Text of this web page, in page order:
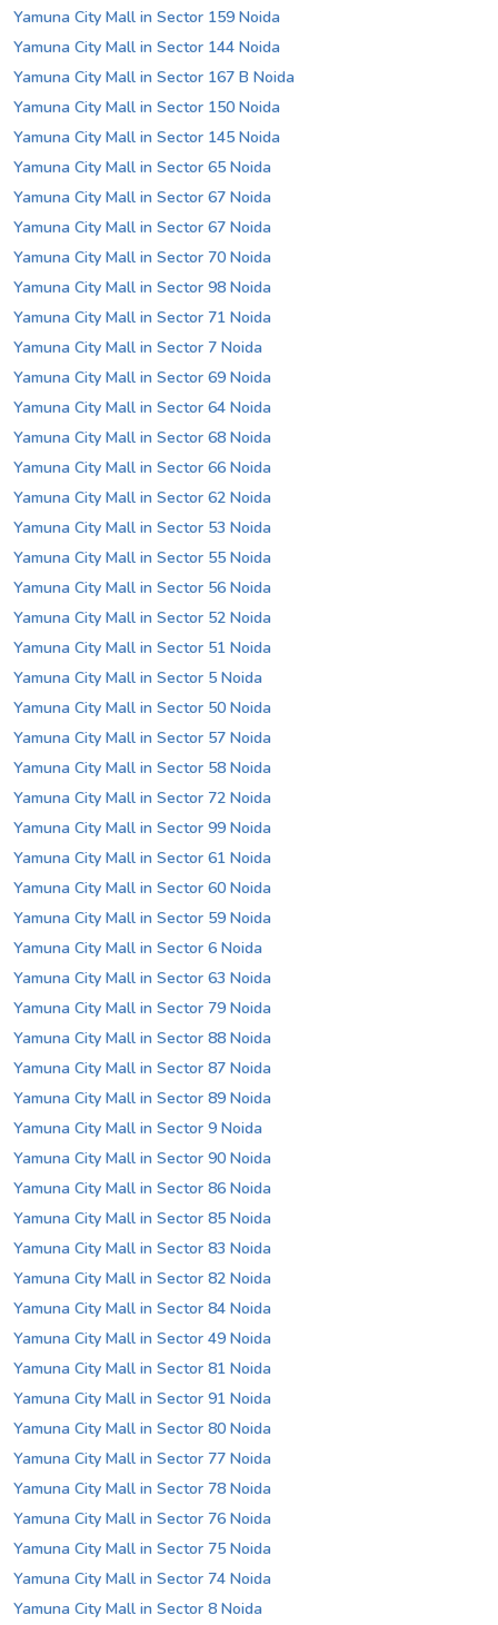
Yamuna City Mall in Sector 159 Noida
Yamuna City Mall in Sector 144 Noida
Yamuna City Mall in Sector 167 B Noida
Yamuna City Mall in Sector 150 Noida
Yamuna City Mall in Sector 145 Noida
Yamuna City Mall in Sector 65 Noida
Yamuna City Mall in Sector 67 Noida
Yamuna City Mall in Sector 67 Noida
Yamuna City Mall in Sector 70 Noida
Yamuna City Mall in Sector 98 Noida
Yamuna City Mall in Sector 71 Noida
Yamuna City Mall in Sector 7 Noida
Yamuna City Mall in Sector 69 Noida
Yamuna City Mall in Sector 64 Noida
Yamuna City Mall in Sector 68 Noida
Yamuna City Mall in Sector 66 Noida
Yamuna City Mall in Sector 62 Noida
Yamuna City Mall in Sector 53 Noida
Yamuna City Mall in Sector 55 Noida
Yamuna City Mall in Sector 56 Noida
Yamuna City Mall in Sector 52 Noida
Yamuna City Mall in Sector 51 Noida
Yamuna City Mall in Sector 5 Noida
Yamuna City Mall in Sector 50 Noida
Yamuna City Mall in Sector 57 Noida
Yamuna City Mall in Sector 58 Noida
Yamuna City Mall in Sector 72 Noida
Yamuna City Mall in Sector 99 Noida
Yamuna City Mall in Sector 61 Noida
Yamuna City Mall in Sector 60 Noida
Yamuna City Mall in Sector 59 Noida
Yamuna City Mall in Sector 6 Noida
Yamuna City Mall in Sector 63 Noida
Yamuna City Mall in Sector 79 Noida
Yamuna City Mall in Sector 88 Noida
Yamuna City Mall in Sector 87 Noida
Yamuna City Mall in Sector 89 Noida
Yamuna City Mall in Sector 9 Noida
Yamuna City Mall in Sector 90 Noida
Yamuna City Mall in Sector 86 Noida
Yamuna City Mall in Sector 85 Noida
Yamuna City Mall in Sector 83 Noida
Yamuna City Mall in Sector 82 Noida
Yamuna City Mall in Sector 84 Noida
Yamuna City Mall in Sector 49 Noida
Yamuna City Mall in Sector 81 Noida
Yamuna City Mall in Sector 91 Noida
Yamuna City Mall in Sector 80 Noida
Yamuna City Mall in Sector 77 Noida
Yamuna City Mall in Sector 78 Noida
Yamuna City Mall in Sector 76 Noida
Yamuna City Mall in Sector 75 Noida
Yamuna City Mall in Sector 74 Noida
Yamuna City Mall in Sector 8 Noida